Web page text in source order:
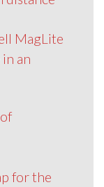
MagLite
an
for the